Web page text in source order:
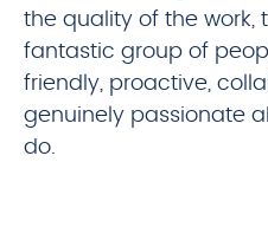
the quality of the work,
fantastic group of
friendly, proactive,
genuinely passionate
do.